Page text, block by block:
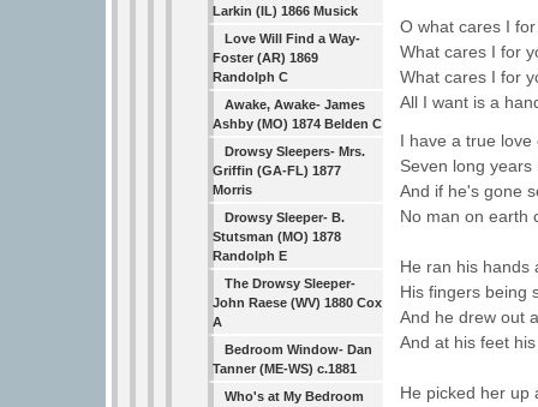
Larkin (IL) 1866 Musick
Love Will Find a Way-
Foster (AR) 1869
Randolph C
Awake, Awake- James
Ashby (MO) 1874 Belden C
Drowsy Sleepers- Mrs.
Griffin (GA-FL) 1877
Morris
Drowsy Sleeper- B.
Stutsman (MO) 1878
Randolph E
The Drowsy Sleeper-
John Raese (WV) 1880 Cox
A
Bedroom Window- Dan
Tanner (ME-WS) c.1881
Who's at My Bedroom
O what cares I
What cares I for
What cares I for
All I want is a
I have a true
Seven long
And if he's gone
No man on earth
He ran his hands
His fingers being
And he drew out
And at his feet
He picked her up